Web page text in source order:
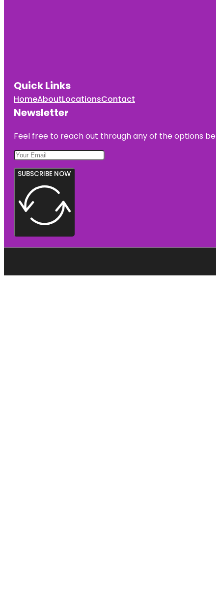
Quick Links
HomeAboutLocationsContact
Newsletter
Feel free to reach out through any of the options
SUBSCRIBE NOW